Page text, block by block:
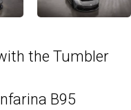
the Tumbler
B95